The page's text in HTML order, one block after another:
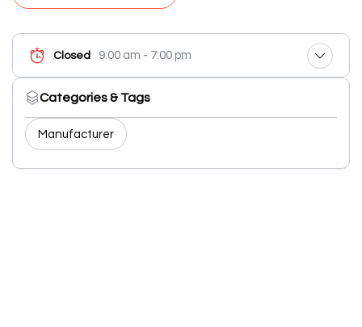
Closed 9:00 am - 7:00 pm
Categories & Tags
Manufacturer